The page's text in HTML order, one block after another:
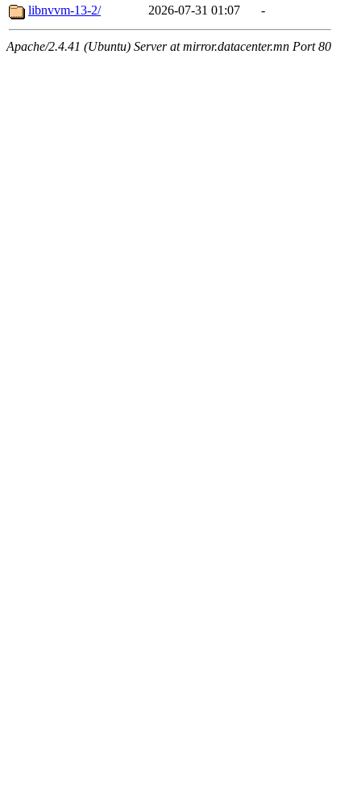
libnvvm-13-2/
2026-07-31 01:07 -
Apache/2.4.41 (Ubuntu) Server at mirror.datacenter.mn Port 80